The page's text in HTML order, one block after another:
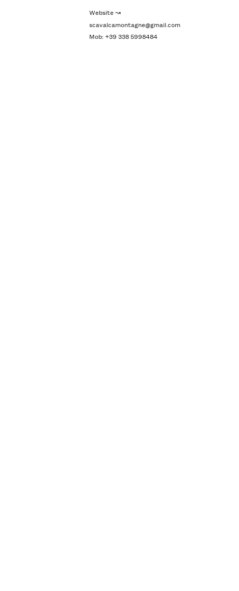
Website ↝
scavalcamontagne@gmail.com
Mob: +39 338 5998484